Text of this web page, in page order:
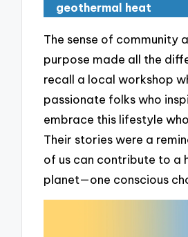
geothermal heat
The sense of community
purpose made all the
recall a local workshop
passionate folks who
embrace this lifestyle
Their stories were a
of us can contribute to a
planet—one conscious